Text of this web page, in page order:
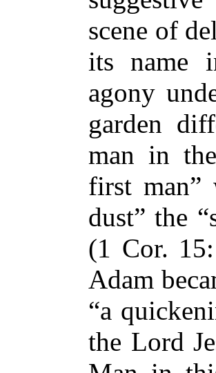
scene of
its name
agony
garden
man in
first man”
dust” the
(1 Cor.
Adam
“a
the Lord